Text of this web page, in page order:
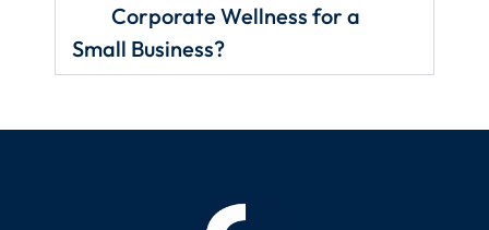
Corporate Wellness for a
Small Business?